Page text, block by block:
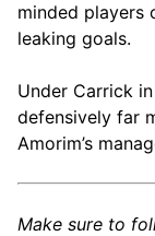
minded players
leaking goals.
Under Carrick
defensively far
Amorim’s
Make sure to